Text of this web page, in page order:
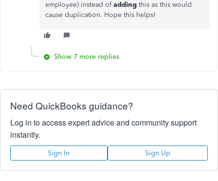
employee) instead ofadding this as this would
cause duplication. Hope this helps!
Show 7 more replies
Need QuickBooks guidance?
Log in to access expert advice and community support
instantly.
Sign In Sign Up